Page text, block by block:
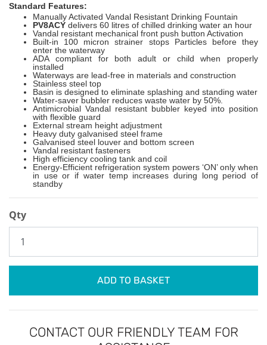
Standard Features:
Manually Activated Vandal Resistant Drinking Fountain
PV8ACY delivers 60 litres of chilled drinking water an hour
Vandal resistant mechanical front push button Activation
Built-in 100 micron strainer stops Particles before they
enter the waterway
ADA compliant for both adult or child when properly
installed
Waterways are lead-free in materials and construction
Stainless steel top
Basin is designed to eliminate splashing and standing water
Water-saver bubbler reduces waste water by 50%.
Antimicrobial Vandal resistant bubbler keyed into position
with flexible guard
External stream height adjustment
Heavy duty galvanised steel frame
Galvanised steel louver and bottom screen
Vandal resistant fasteners
High efficiency cooling tank and coil
Energy-Efficient refrigeration system powers ‘ON’ only when
in use or if water temp increases during long period of
standby
Qty
ADD TO BASKET
CONTACT OUR FRIENDLY TEAM FOR